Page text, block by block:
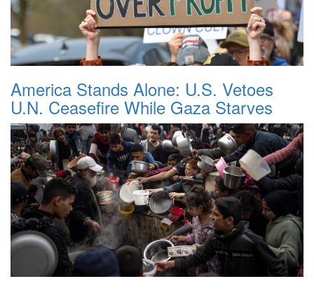
America Stands Alone: U.S. Vetoes
U.N. Ceasefire While Gaza Starves